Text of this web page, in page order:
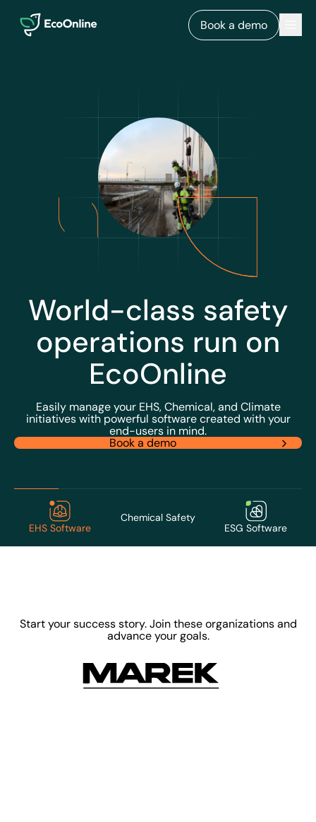
EcoOnline
Book a demo
World-class safety
operations run on
EcoOnline
Easily manage your EHS, Chemical, and Climate
initiatives with powerful software created with your
end-users in mind.
Book a demo
EHS Software
Chemical Safety
ESG Software
Start your success story. Join these organizations and
advance your goals.